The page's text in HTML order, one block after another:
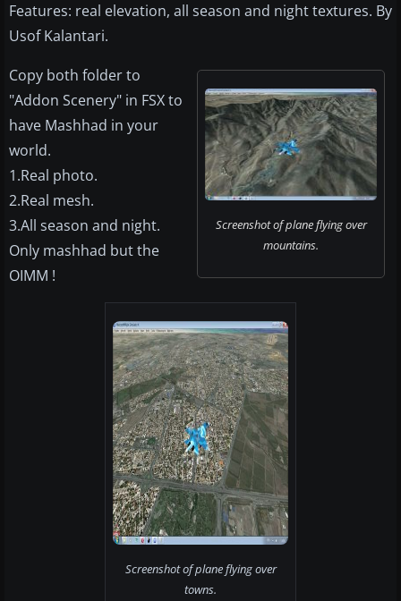
Features: real elevation, all season and night textures. By
Usof Kalantari.
Screenshot of plane flying over
mountains.
Copy both folder to
"Addon Scenery" in FSX to
have Mashhad in your
world.
1.Real photo.
2.Real mesh.
3.All season and night.
Only mashhad but the
OIMM !
Screenshot of plane flying over
towns.